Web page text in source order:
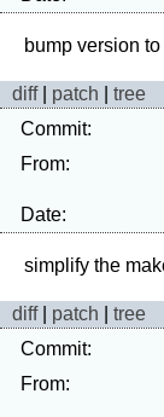
diff| patch
tree
Commit:
From:
Date:
diff| patch
tree
Commit:
From: